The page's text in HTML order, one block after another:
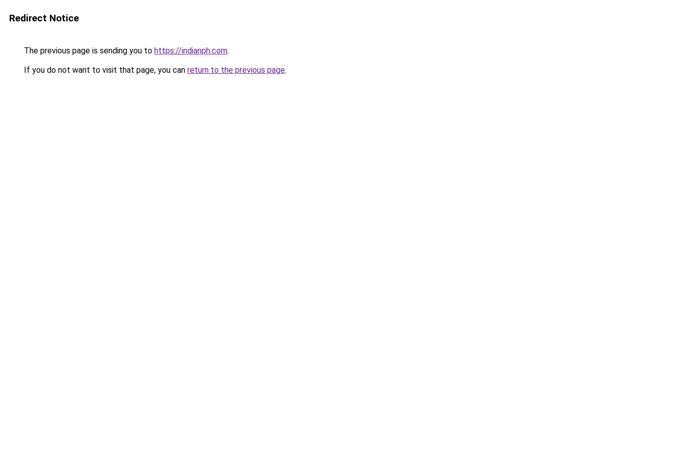
Redirect Notice
The previous page is sending you to https://indianph.com.
If you do not want to visit that page, you can return to the previous page.